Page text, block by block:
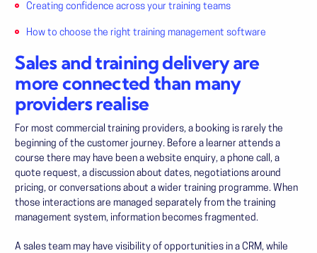
Creating confidence across your training teams
How to choose the right training management software
Sales and training delivery are
more connected than many
providers realise
For most commercial training providers, a booking is rarely the
beginning of the customer journey. Before a learner attends a
course there may have been a website enquiry, a phone call, a
quote request, a discussion about dates, negotiations around
pricing, or conversations about a wider training programme. When
those interactions are managed separately from the training
management system, information becomes fragmented.
A sales team may have visibility of opportunities in a CRM, while